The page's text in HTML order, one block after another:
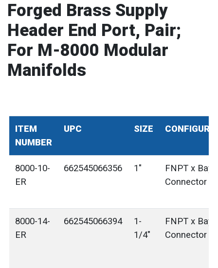
Forged Brass Supply
Header End Port, Pair;
For M-8000 Modular
Manifolds
ITEM
NUMBER
UPC SIZE
8000-10-
ER
662545066356 1"
FNPT x
Connector
8000-14-
ER
662545066394
1-
1/4"
FNPT x
Connector